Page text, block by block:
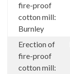
fire-proof
cotton mill:
Burnley
Erection of
fire-proof
cotton mill: